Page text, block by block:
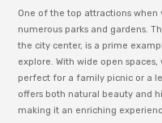
One of the top attractions
numerous parks and gardens.
the city center, is a prime
explore. With wide open
perfect for a family picnic or a
offers both natural beauty and
making it an enriching